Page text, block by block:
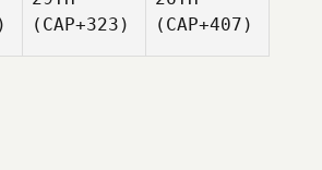
(CAP+323)
(CAP+407)